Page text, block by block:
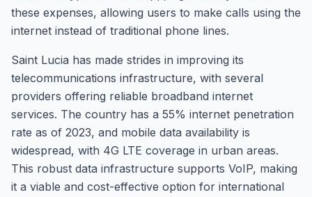
these expenses, allowing users to make calls using the
internet instead of traditional phone lines.
Saint Lucia has made strides in improving its
telecommunications infrastructure, with several
providers offering reliable broadband internet
services. The country has a 55% internet penetration
rate as of 2023, and mobile data availability is
widespread, with 4G LTE coverage in urban areas.
This robust data infrastructure supports VoIP, making
it a viable and cost-effective option for international